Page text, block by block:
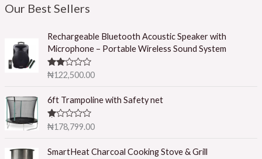
Our Best Sellers
Rechargeable Bluetooth Acoustic Speaker with
Microphone – Portable Wireless Sound System
Rated
5
₦122,500.00
6ft Trampoline with Safety net
R
1.
₦178,799.00
SmartHeat Charcoal Cooking Stove & Grill